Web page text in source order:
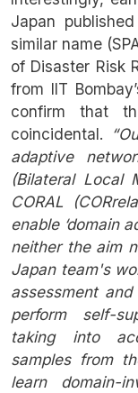
Japan
similar name
of Disaster Risk
from IIT
confirm that
coincidental.
adaptive
(Bilateral Local
CORAL
enable ‘domain
neither the aim
Japan team's
assessment
perform self-
taking into
samples from
learn domain-